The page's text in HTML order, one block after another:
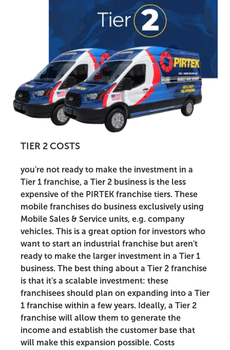
TIER 2 COSTS
you're not ready to make the investment in a
Tier 1 franchise, a Tier 2 business is the less
expensive of the PIRTEK franchise tiers. These
mobile franchises do business exclusively using
Mobile Sales & Service units, e.g. company
vehicles. This is a great option for investors who
want to start an industrial franchise but aren't
ready to make the larger investment in a Tier 1
business. The best thing about a Tier 2 franchise
is that it's a scalable investment: these
franchisees should plan on expanding into a Tier
1 franchise within a few years. Ideally, a Tier 2
franchise will allow them to generate the
income and establish the customer base that
will make this expansion possible. Costs